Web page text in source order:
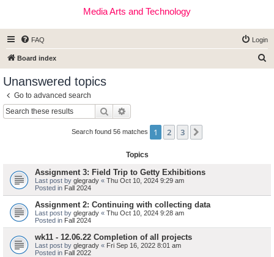
Media Arts and Technology
FAQ Login
Board index
Unanswered topics
Go to advanced search
Search
Search found 56 matches 1 2 3
Topics
Assignment 3: Field Trip to Getty Exhibitions
Last post by glegrady « Thu Oct 10, 2024 9:29 am
Posted in Fall 2024
Assignment 2: Continuing with collecting data
Last post by glegrady « Thu Oct 10, 2024 9:28 am
Posted in Fall 2024
wk11 - 12.06.22 Completion of all projects
Last post by glegrady « Fri Sep 16, 2022 8:01 am
Posted in Fall 2022